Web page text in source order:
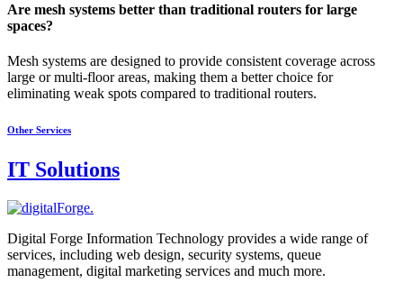
Are mesh systems better than traditional routers for large
spaces?
Mesh systems are designed to provide consistent coverage across
large or multi-floor areas, making them a better choice for
eliminating weak spots compared to traditional routers.
Other Services
IT Solutions
Digital Forge Information Technology provides a wide range of
services, including web design, security systems, queue
management, digital marketing services and much more.